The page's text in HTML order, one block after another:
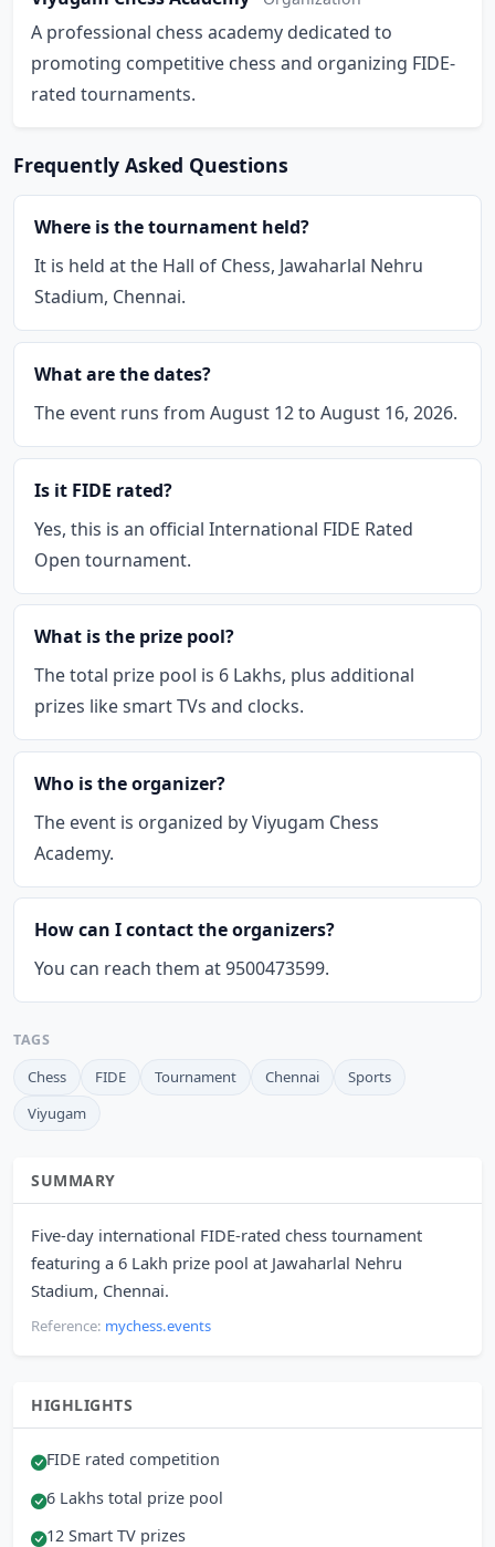
A professional chess academy dedicated to
promoting competitive chess and organizing FIDE-
rated tournaments.
Frequently Asked Questions
Where is the tournament held?
It is held at the Hall of Chess, Jawaharlal Nehru
Stadium, Chennai.
What are the dates?
The event runs from August 12 to August 16, 2026.
Is it FIDE rated?
Yes, this is an official International FIDE Rated
Open tournament.
What is the prize pool?
The total prize pool is 6 Lakhs, plus additional
prizes like smart TVs and clocks.
Who is the organizer?
The event is organized by Viyugam Chess
Academy.
How can I contact the organizers?
You can reach them at 9500473599.
TAGS
Chess FIDE Tournament Chennai
Sports
Viyugam
SUMMARY
Five-day international FIDE-rated chess tournament
featuring a 6 Lakh prize pool at Jawaharlal Nehru
Stadium, Chennai.
Reference: mychess.events
HIGHLIGHTS
FIDE rated competition
6 Lakhs total prize pool
12 Smart TV prizes